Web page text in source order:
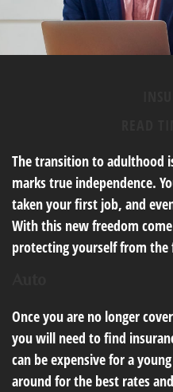
The transition to adulthood
marks true independence.
taken your first job, and
With this new freedom
protecting yourself from the
Once you are no longer
you will need to find
can be expensive for a
around for the best rates